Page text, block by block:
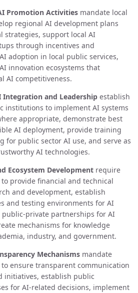
Promotion Activities mandate local
regional AI development plans
strategies, support local AI
through incentives and
adoption in local public services,
innovation ecosystems that
AI competitiveness.
and Leadership establish
institutions to implement AI systems
appropriate, demonstrate best
AI deployment, provide training
for public sector AI use, and serve as
AI technologies.
Ecosystem Development require
provide financial and technical
and development, establish
and testing environments for AI
private partnerships for AI
mechanisms for knowledge
industry, and government.
Mechanisms mandate
ensure transparent communication
initiatives, establish public
for AI-related decisions, implement